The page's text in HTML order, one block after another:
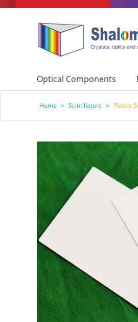
Optical Components
Home > Scintillators > Plastic